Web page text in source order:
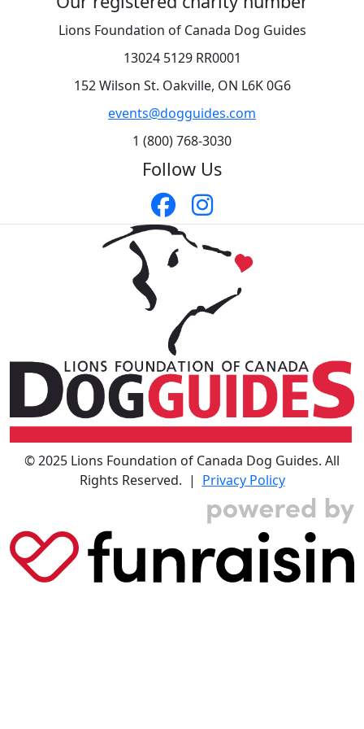
Lions Foundation of Canada Dog Guides
13024 5129 RR0001
152 Wilson St. Oakville, ON L6K 0G6
events@dogguides.com
1 (800) 768-3030
Follow Us
© 2025 Lions Foundation of Canada Dog Guides. All
Rights Reserved. | Privacy Policy